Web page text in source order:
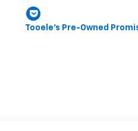
Tooele's Pre-Owned